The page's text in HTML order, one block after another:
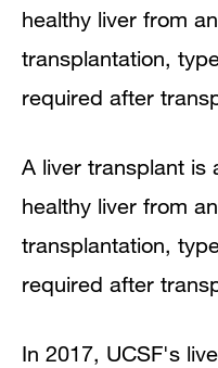
healthy liver from
transplantation,
required after
A liver transplant is
healthy liver from
transplantation,
required after
In 2017, UCSF's